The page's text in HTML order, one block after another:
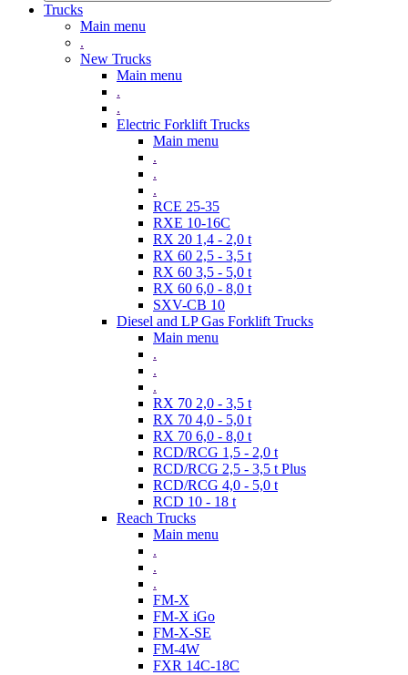
Trucks
Main menu
.
New Trucks
Main menu
.
.
Electric Forklift Trucks
Main menu
.
.
.
RCE 25-35
RXE 10-16C
RX 20 1,4 - 2,0 t
RX 60 2,5 - 3,5 t
RX 60 3,5 - 5,0 t
RX 60 6,0 - 8,0 t
SXV-CB 10
Diesel and LP Gas Forklift Trucks
Main menu
.
.
.
RX 70 2,0 - 3,5 t
RX 70 4,0 - 5,0 t
RX 70 6,0 - 8,0 t
RCD/RCG 1,5 - 2,0 t
RCD/RCG 2,5 - 3,5 t Plus
RCD/RCG 4,0 - 5,0 t
RCD 10 - 18 t
Reach Trucks
Main menu
.
.
.
FM-X
FM-X iGo
FM-X-SE
FM-4W
FXR 14C-18C